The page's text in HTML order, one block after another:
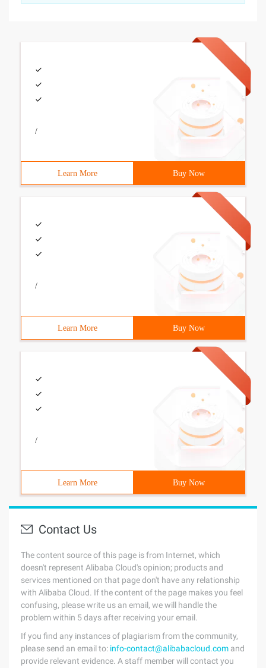
/
Learn More Buy Now
/
Learn More Buy Now
/
Learn More Buy Now
Contact Us
The content source of this page is from Internet, which
doesn't represent Alibaba Cloud's opinion; products and
services mentioned on that page don't have any relationship
with Alibaba Cloud. If the content of the page makes you feel
confusing, please write us an email, we will handle the
problem within 5 days after receiving your email.
If you find any instances of plagiarism from the community,
please send an email to: info-contact@alibabacloud.com and
provide relevant evidence. A staff member will contact you